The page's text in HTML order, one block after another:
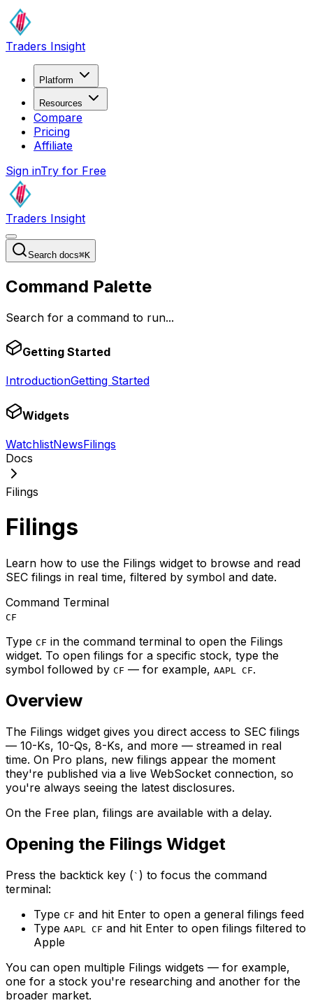
Traders Insight
Platform
Resources
Compare
Pricing
Affiliate
Sign inTry for Free
Traders Insight
Search docs⌘K
Command Palette
Search for a command to run...
Getting Started
IntroductionGetting Started
Widgets
WatchlistNewsFilings
Docs
Filings
Filings
Learn how to use the Filings widget to browse and read
SEC filings in real time, filtered by symbol and date.
Command Terminal
CF
Type CF in the command terminal to open the Filings
widget. To open filings for a specific stock, type the
symbol followed by CF — for example, AAPL CF.
Overview
The Filings widget gives you direct access to SEC filings
— 10-Ks, 10-Qs, 8-Ks, and more — streamed in real
time. On Pro plans, new filings appear the moment
they're published via a live WebSocket connection, so
you're always seeing the latest disclosures.
On the Free plan, filings are available with a delay.
Opening the Filings Widget
Press the backtick key ( ` ) to focus the command
terminal:
Type CF and hit Enter to open a general filings feed
Type AAPL CF and hit Enter to open filings filtered to
Apple
You can open multiple Filings widgets — for example,
one for a stock you're researching and another for the
broader market.